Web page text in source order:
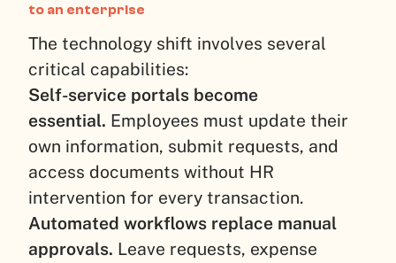
to an enterprise
The technology shift involves several
critical capabilities:
Self-service portals become
essential. Employees must update their
own information, submit requests, and
access documents without HR
intervention for every transaction.
Automated workflows replace manual
approvals. Leave requests, expense